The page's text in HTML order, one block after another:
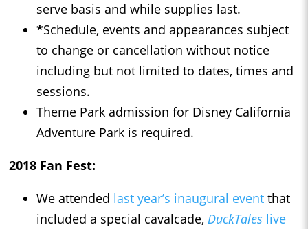
serve basis and while supplies last.
*Schedule, events and appearances subject
to change or cancellation without notice
including but not limited to dates, times and
sessions.
Theme Park admission for Disney California
Adventure Park is required.
2018 Fan Fest:
We attended last year’s inaugural event that
included a special cavalcade, DuckTales live